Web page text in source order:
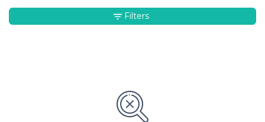
Filters